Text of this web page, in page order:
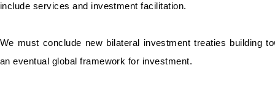
include services and investment facilitation.
We must conclude new bilateral investment treaties building
an eventual global framework for investment.